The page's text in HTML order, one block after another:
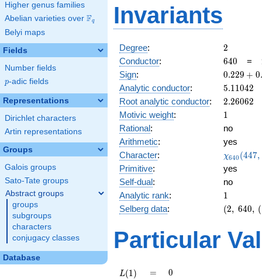
Higher genus families
Abelian varieties over \F_{q}
Fq
Belyi maps
Fields
Number fields
p
p-adic fields
Representations
Dirichlet characters
Artin representations
Groups
Galois groups
Sato-Tate groups
Abstract groups
groups
subgroups
characters
conjugacy classes
Database
Invariants
Degree: 2
2
Conductor: 640
640 =
Sign:
0.229
+
0.229 + 0.
Analytic conductor: 5.11042
5.11042
Root analytic conductor: 2.26062
2.26062
Motivic weight: 11
Rational:
no
Arithmetic:
yes
Character:
(447,
)
χ640 (447,
Primitive:
yes
Self-dual:
no
Analytic rank: 11
Selberg data:
(2,\
:1/2),\
0.229
(2, 640, (
Particular
L(1)
L(1) =
= 0
0